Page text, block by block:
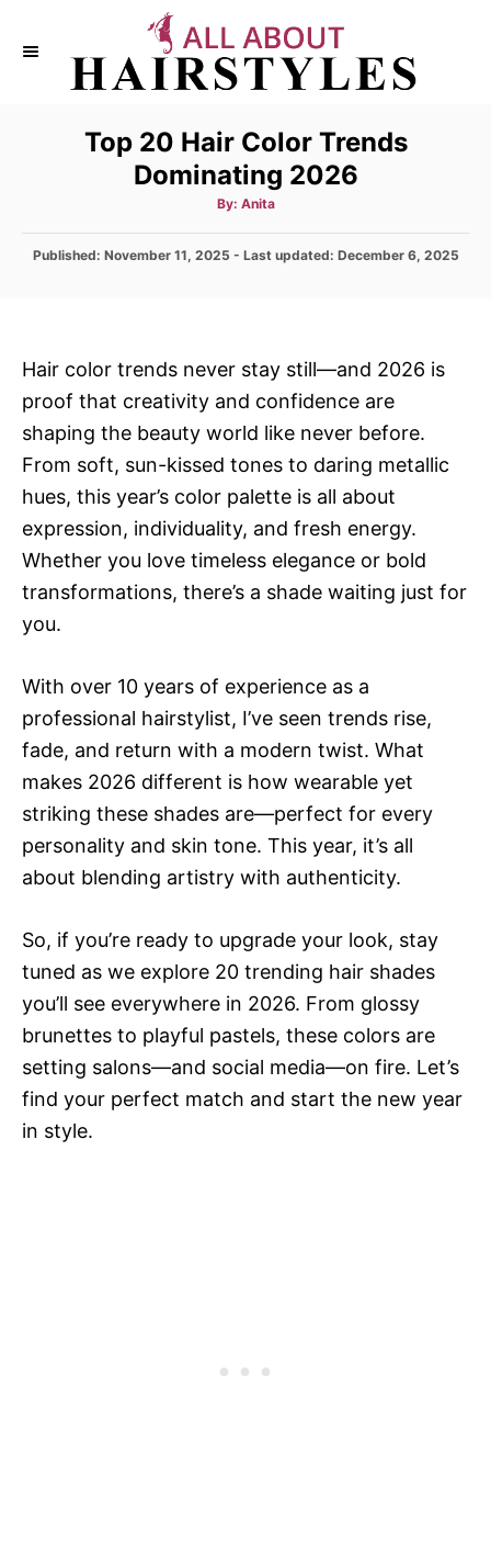
Top 20 Hair Color Trends
Dominating 2026
By: A
t
o
Anita
P
d
o
n
Published: November 11, 2025 - Last updated: December 6, 2025
Hair color trends never stay still—and 2026 is
proof that creativity and confidence are
shaping the beauty world like never before.
From soft, sun-kissed tones to daring metallic
hues, this year’s color palette is all about
expression, individuality, and fresh energy.
Whether you love timeless elegance or bold
transformations, there’s a shade waiting just for
you.
With over 10 years of experience as a
professional hairstylist, I’ve seen trends rise,
fade, and return with a modern twist. What
makes 2026 different is how wearable yet
striking these shades are—perfect for every
personality and skin tone. This year, it’s all
about blending artistry with authenticity.
So, if you’re ready to upgrade your look, stay
tuned as we explore 20 trending hair shades
you’ll see everywhere in 2026. From glossy
brunettes to playful pastels, these colors are
setting salons—and social media—on fire. Let’s
find your perfect match and start the new year
in style.